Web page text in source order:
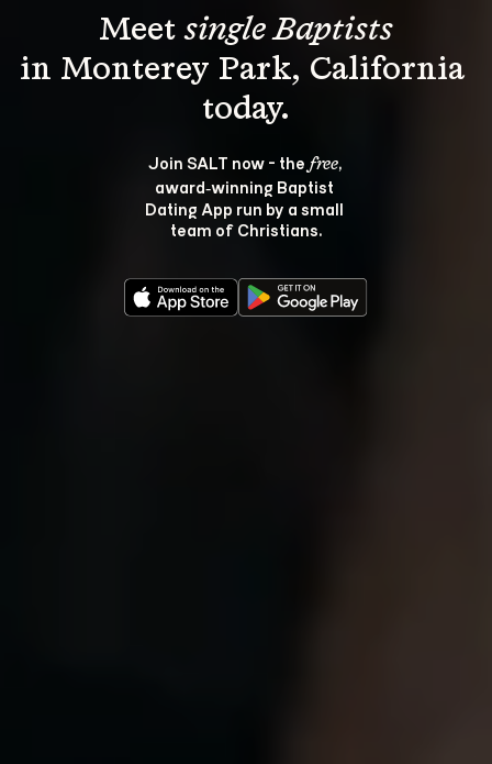
Meet single Baptists
in Monterey Park, California
Join SALT now - the free,
award‑winning Baptist
Dating App run by a small
team of Christians.